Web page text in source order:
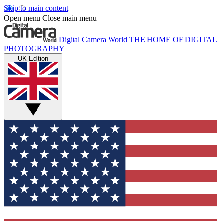
Skip to main content
Open menu Close main menu
Digital Camera World THE HOME OF DIGITAL
PHOTOGRAPHY
UK Edition